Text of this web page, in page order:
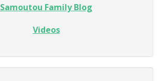
Samoutou Family Blog
Videos